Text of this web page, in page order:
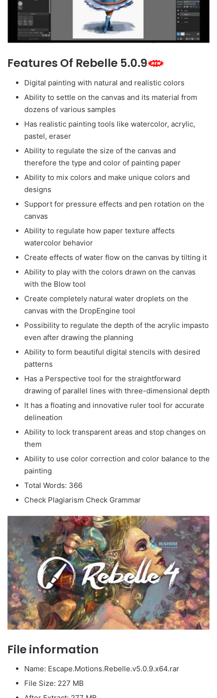
Features Of Rebelle 5.0.9
Digital painting with natural and realistic colors
Ability to settle on the canvas and its material from
dozens of various samples
Has realistic painting tools like watercolor, acrylic,
pastel, eraser
Ability to regulate the size of the canvas and
therefore the type and color of painting paper
Ability to mix colors and make unique colors and
designs
Support for pressure effects and pen rotation on the
canvas
Ability to regulate how paper texture affects
watercolor behavior
Create effects of water flow on the canvas by tilting it
Ability to play with the colors drawn on the canvas
with the Blow tool
Create completely natural water droplets on the
canvas with the DropEngine tool
Possibility to regulate the depth of the acrylic impasto
even after drawing the planning
Ability to form beautiful digital stencils with desired
patterns
Has a Perspective tool for the straightforward
drawing of parallel lines with three-dimensional depth
It has a floating and innovative ruler tool for accurate
delineation
Ability to lock transparent areas and stop changes on
them
Ability to use color correction and color balance to the
painting
Total Words: 366
Check Plagiarism Check Grammar
File information
Name: Escape.Motions.Rebelle.v5.0.9.x64.rar
File Size: 227 MB